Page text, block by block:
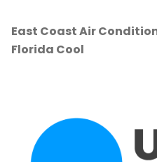
East Coast Air
Florida Cool